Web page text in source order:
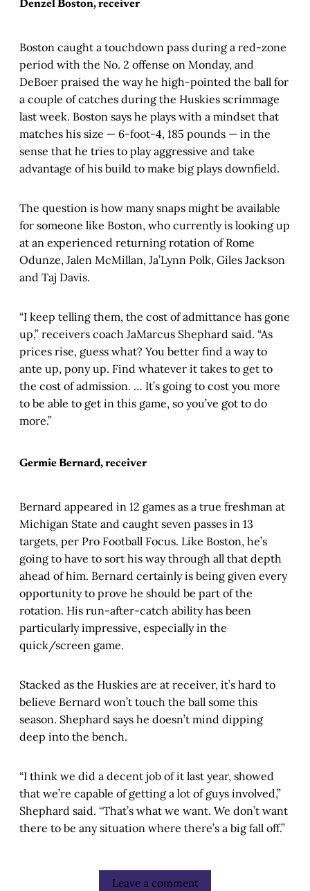
Denzel Boston, receiver
Boston caught a touchdown pass during a red-zone
period with the No. 2 offense on Monday, and
DeBoer praised the way he high-pointed the ball for
a couple of catches during the Huskies scrimmage
last week. Boston says he plays with a mindset that
matches his size — 6-foot-4, 185 pounds — in the
sense that he tries to play aggressive and take
advantage of his build to make big plays downfield.
The question is how many snaps might be available
for someone like Boston, who currently is looking up
at an experienced returning rotation of Rome
Odunze, Jalen McMillan, Ja’Lynn Polk, Giles Jackson
and Taj Davis.
“I keep telling them, the cost of admittance has gone
up,” receivers coach JaMarcus Shephard said. “As
prices rise, guess what? You better find a way to
ante up, pony up. Find whatever it takes to get to
the cost of admission. … It’s going to cost you more
to be able to get in this game, so you’ve got to do
more.”
Germie Bernard, receiver
Bernard appeared in 12 games as a true freshman at
Michigan State and caught seven passes in 13
targets, per Pro Football Focus. Like Boston, he’s
going to have to sort his way through all that depth
ahead of him. Bernard certainly is being given every
opportunity to prove he should be part of the
rotation. His run-after-catch ability has been
particularly impressive, especially in the
quick/screen game.
Stacked as the Huskies are at receiver, it’s hard to
believe Bernard won’t touch the ball some this
season. Shephard says he doesn’t mind dipping
deep into the bench.
“I think we did a decent job of it last year, showed
that we’re capable of getting a lot of guys involved,”
Shephard said. “That’s what we want. We don’t want
there to be any situation where there’s a big fall off.”
Leave a comment